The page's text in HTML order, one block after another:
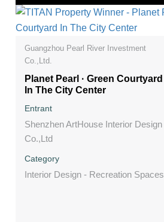
Guangzhou Pearl River Investment
Co.,Ltd.
Planet Pearl · Green Courtyard
In The City Center
Entrant
Shenzhen ArtHouse Interior Design
Co.,Ltd
Category
Interior Design - Recreation Spaces